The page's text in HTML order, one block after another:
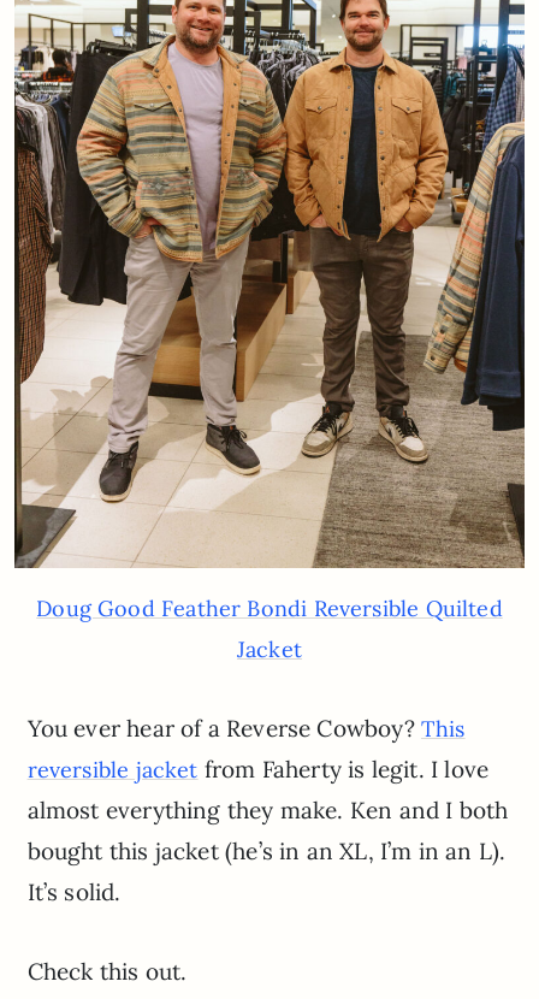
Doug Good Feather Bondi Reversible Quilted
Jacket
You ever hear of a Reverse Cowboy? This
reversible jacket from Faherty is legit. I love
almost everything they make. Ken and I both
bought this jacket (he’s in an XL, I’m in an L).
It’s solid.
Check this out.